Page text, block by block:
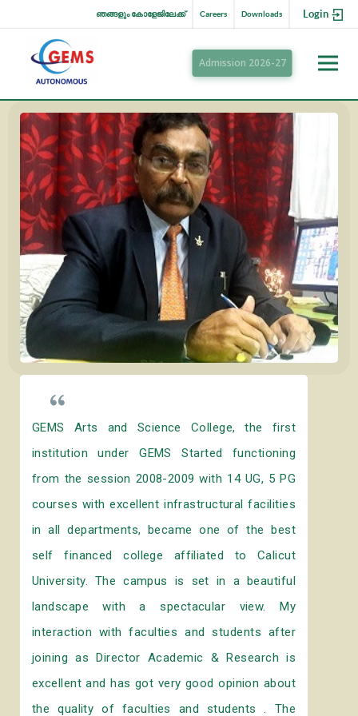
Login
Downloads
Careers
ഞങ്ങളും കോളേജിലേക്ക്
Admission 2026-27
GEMS Arts and Science College, the first
institution under GEMS Started functioning
from the session 2008-2009 with 14 UG, 5 PG
courses with excellent infrastructural facilities
in all departments, became one of the best
self financed college affiliated to Calicut
University. The campus is set in a beautiful
landscape with a spectacular view. My
interaction with faculties and students after
joining as Director Academic & Research is
excellent and has got very good opinion about
the quality of faculties and students . The